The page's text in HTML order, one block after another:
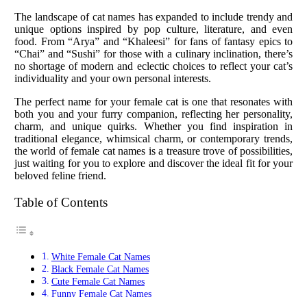
The landscape of cat names has expanded to include trendy and
unique options inspired by pop culture, literature, and even
food. From “Arya” and “Khaleesi” for fans of fantasy epics to
“Chai” and “Sushi” for those with a culinary inclination, there’s
no shortage of modern and eclectic choices to reflect your cat’s
individuality and your own personal interests.
The perfect name for your female cat is one that resonates with
both you and your furry companion, reflecting her personality,
charm, and unique quirks. Whether you find inspiration in
traditional elegance, whimsical charm, or contemporary trends,
the world of female cat names is a treasure trove of possibilities,
just waiting for you to explore and discover the ideal fit for your
beloved feline friend.
Table of Contents
White Female Cat Names
Black Female Cat Names
Cute Female Cat Names
Funny Female Cat Names